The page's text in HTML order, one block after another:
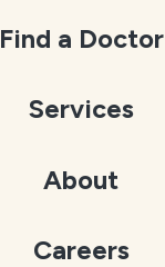
Find a Doctor
Services
About
Careers